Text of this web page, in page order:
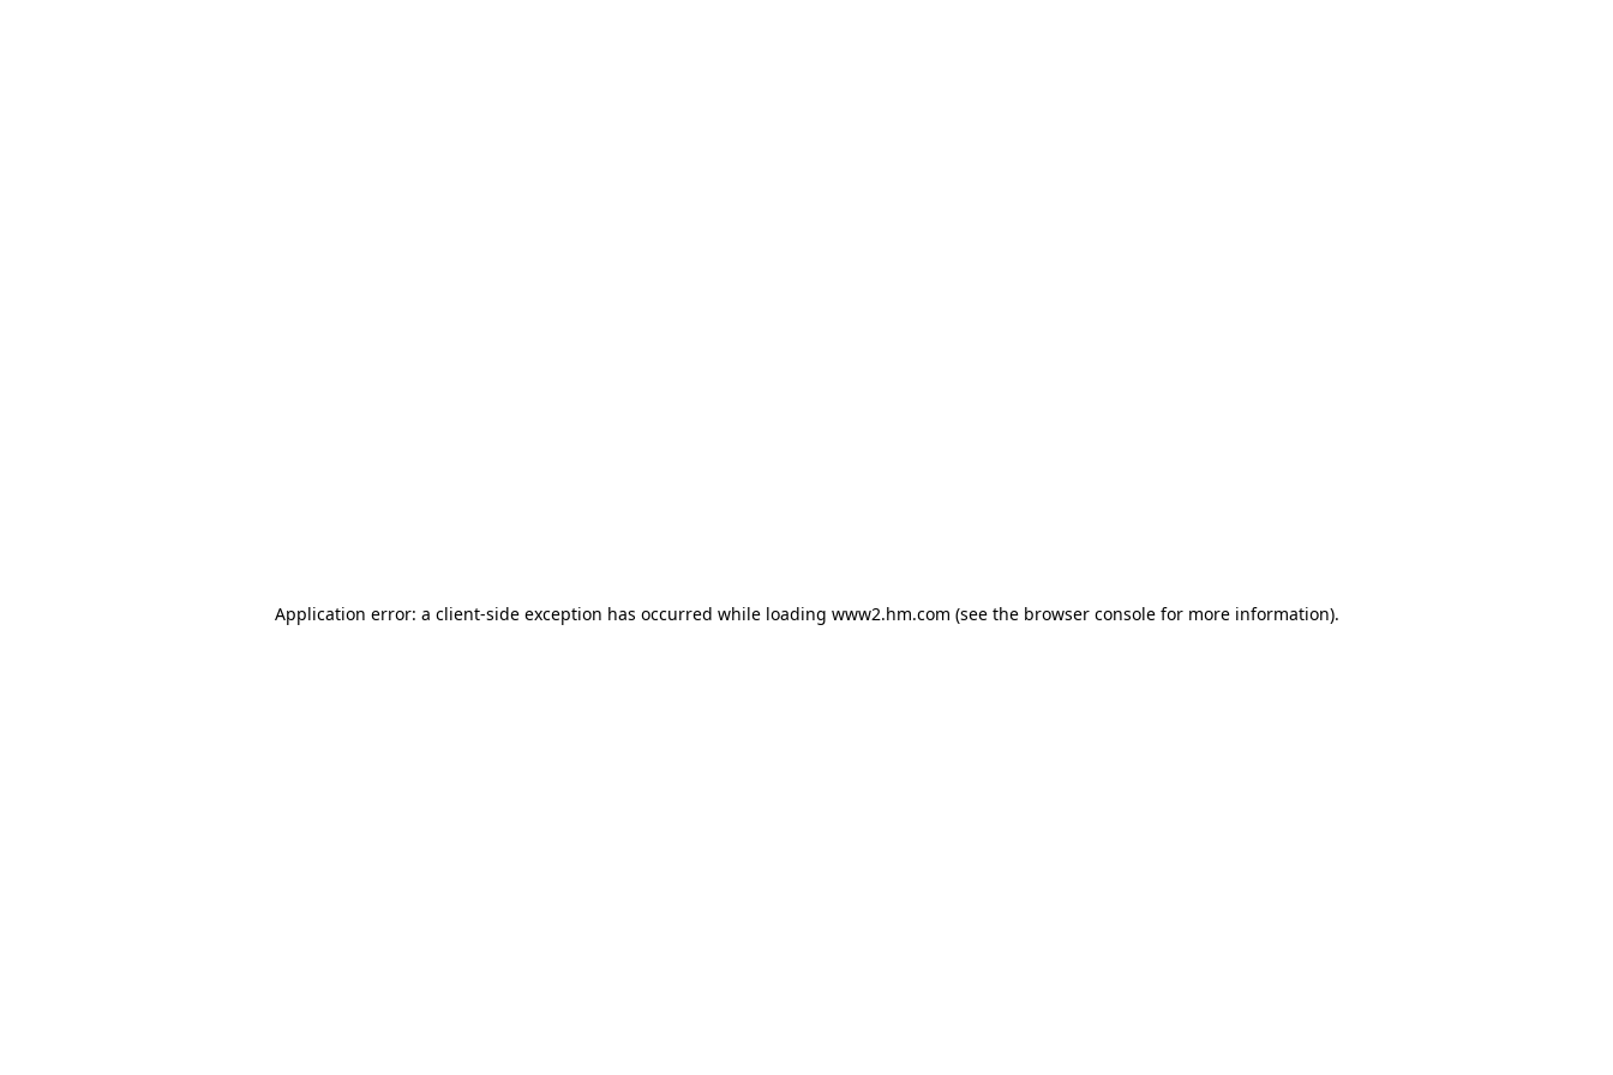
Application error: a client-side exception has occurred while loading www2.hm.com (see the browser console for more information).